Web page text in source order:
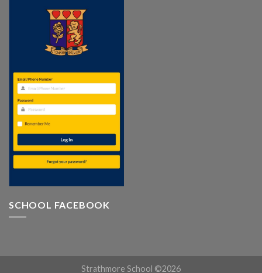
SCHOOL FACEBOOK
Strathmore School ©2026